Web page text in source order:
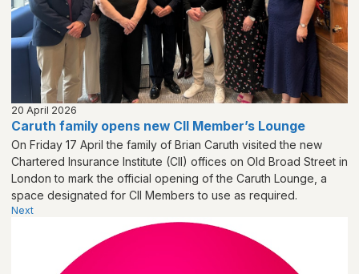
20 April 2026
Caruth family opens new CII Member’s Lounge
On Friday 17 April the family of Brian Caruth visited the new
Chartered Insurance Institute (CII) offices on Old Broad Street in
London to mark the official opening of the Caruth Lounge, a
space designated for CII Members to use as required.
Next